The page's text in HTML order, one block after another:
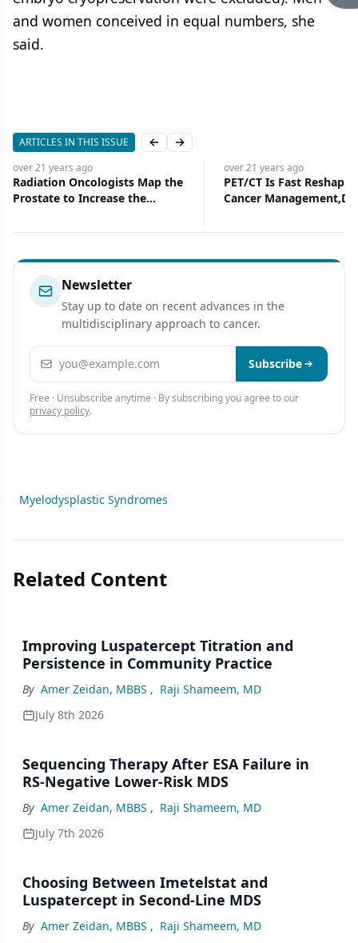
and women conceived in equal numbers, she
said.
ARTICLES IN THIS ISSUE Previous slide
Next slide
over 21 years ago
Radiation Oncologists Map the
Prostate to Increase the
Modulated Radiation Therapy
over 21 years ago
PET/CT Is Fast
Cancer
Newsletter
Stay up to date on recent advances in the
multidisciplinary approach to cancer.
Email address Subscribe
Free · Unsubscribe anytime · By subscribing you agree to our
privacy policy.
Myelodysplastic Syndromes
Related Content
Improving Luspatercept Titration and
Persistence in Community Practice
By Amer Zeidan, MBBS , Raji Shameem, MD
July 8th 2026
Sequencing Therapy After ESA Failure in
RS-Negative Lower-Risk MDS
By Amer Zeidan, MBBS , Raji Shameem, MD
July 7th 2026
Choosing Between Imetelstat and
Luspatercept in Second-Line MDS
By Amer Zeidan, MBBS , Raji Shameem, MD